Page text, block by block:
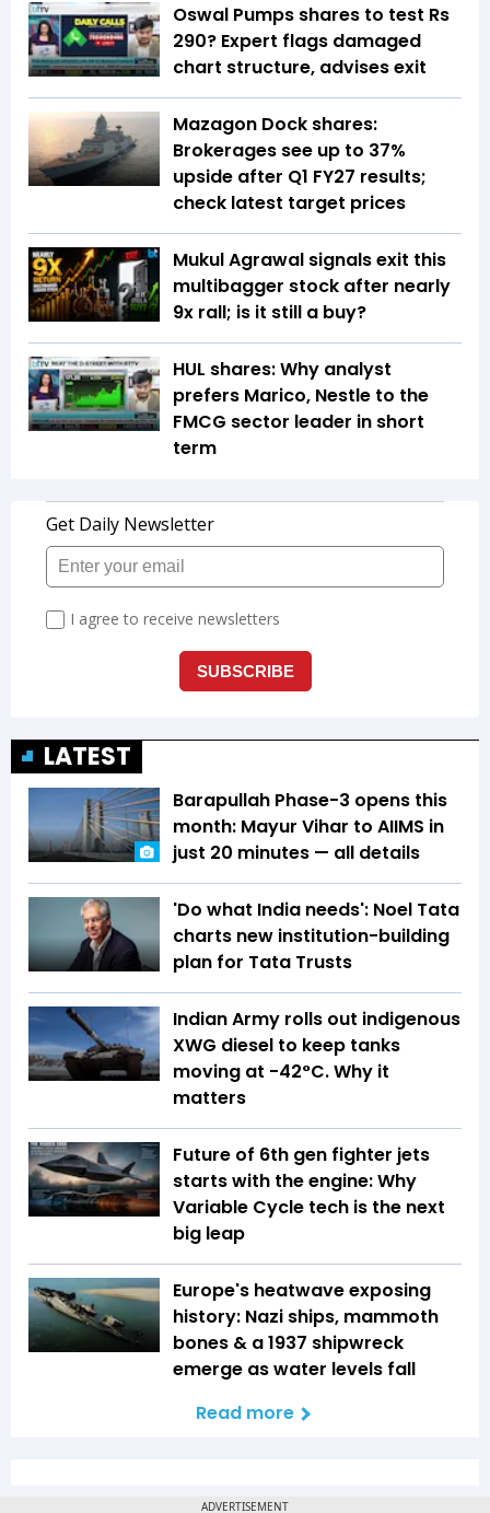
Oswal Pumps shares to test Rs
290? Expert flags damaged
chart structure, advises exit
Mazagon Dock shares:
Brokerages see up to 37%
upside after Q1 FY27 results;
check latest target prices
Mukul Agrawal signals exit this
multibagger stock after nearly
9x rall; is it still a buy?
HUL shares: Why analyst
prefers Marico, Nestle to the
FMCG sector leader in short
term
LATEST
Barapullah Phase-3 opens this
month: Mayur Vihar to AIIMS in
just 20 minutes — all details
'Do what India needs': Noel Tata
charts new institution-building
plan for Tata Trusts
Indian Army rolls out indigenous
XWG diesel to keep tanks
moving at -42°C. Why it
matters
Future of 6th gen fighter jets
starts with the engine: Why
Variable Cycle tech is the next
big leap
Europe's heatwave exposing
history: Nazi ships, mammoth
bones & a 1937 shipwreck
emerge as water levels fall
Read more